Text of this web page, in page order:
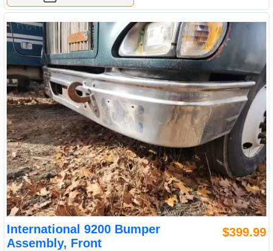
International 9200 Bumper
Assembly, Front
$399.99